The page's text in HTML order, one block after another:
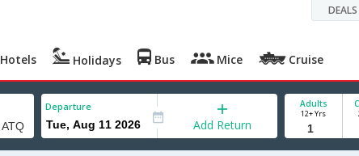
DEALS
Hotels Holidays Bus Mice Cruise
Departure
Add Return
Adults
12+ Yrs